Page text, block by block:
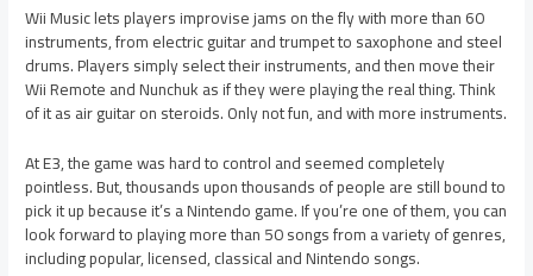
Wii Music lets players improvise jams on the fly with more than 60
instruments, from electric guitar and trumpet to saxophone and steel
drums. Players simply select their instruments, and then move their
Wii Remote and Nunchuk as if they were playing the real thing. Think
of it as air guitar on steroids. Only not fun, and with more instruments.
At E3, the game was hard to control and seemed completely
pointless. But, thousands upon thousands of people are still bound to
pick it up because it’s a Nintendo game. If you’re one of them, you can
look forward to playing more than 50 songs from a variety of genres,
including popular, licensed, classical and Nintendo songs.